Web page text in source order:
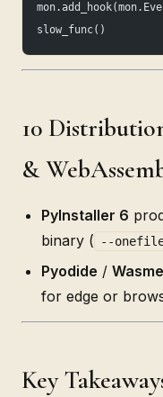
slow_func()
10
&
PyInstaller 6
binary (
--
Pyodide /
for edge or
Key